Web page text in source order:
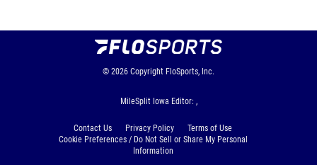
© 2026 Copyright FloSports, Inc.
MileSplit Iowa Editor: ,
Contact Us Privacy Policy
Terms of Use
Cookie Preferences / Do Not Sell or Share My Personal
Information